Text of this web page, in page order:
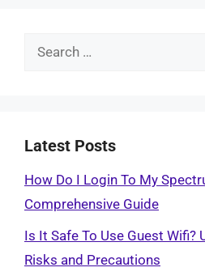
Search
Latest Posts
How Do I Login To My
Comprehensive Guide
Is It Safe To Use Guest Wifi?
Risks and Precautions